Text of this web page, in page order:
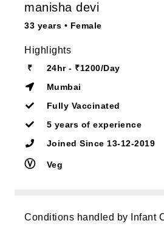
manisha devi
33 years • Female
Highlights
₹
24hr - ₹1200/Day
Mumbai
Fully Vaccinated
5 years of experience
Joined Since 13-12-2019
Ⓥ Veg
Conditions handled by Infant